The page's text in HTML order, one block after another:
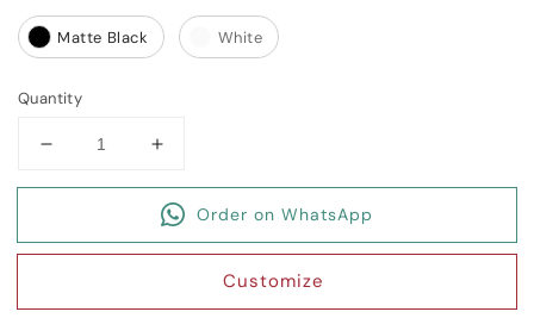
Matte Black White
Quantity
Decrease
Square
Stand
Increase
for
Nine
Square
Umbrella
Stand
Order on WhatsApp
Customize